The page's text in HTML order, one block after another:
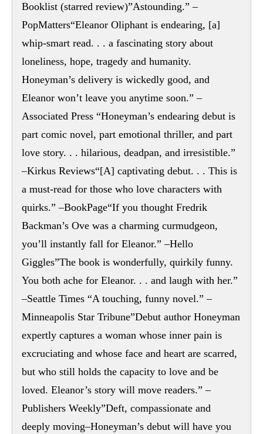
Booklist (starred review)”Astounding.” –
PopMatters“Eleanor Oliphant is endearing, [a]
whip-smart read. . . a fascinating story about
loneliness, hope, tragedy and humanity.
Honeyman’s delivery is wickedly good, and
Eleanor won’t leave you anytime soon.” –
Associated Press “Honeyman’s endearing debut is
part comic novel, part emotional thriller, and part
love story. . . hilarious, deadpan, and irresistible.”
–Kirkus Reviews“[A] captivating debut. . . This is
a must-read for those who love characters with
quirks.” –BookPage“If you thought Fredrik
Backman’s Ove was a charming curmudgeon,
you’ll instantly fall for Eleanor.” –Hello
Giggles”The book is wonderfully, quirkily funny.
You both ache for Eleanor. . . and laugh with her.”
–Seattle Times “A touching, funny novel.” –
Minneapolis Star Tribune”Debut author Honeyman
expertly captures a woman whose inner pain is
excruciating and whose face and heart are scarred,
but who still holds the capacity to love and be
loved. Eleanor’s story will move readers.” –
Publishers Weekly”Deft, compassionate and
deeply moving–Honeyman’s debut will have you